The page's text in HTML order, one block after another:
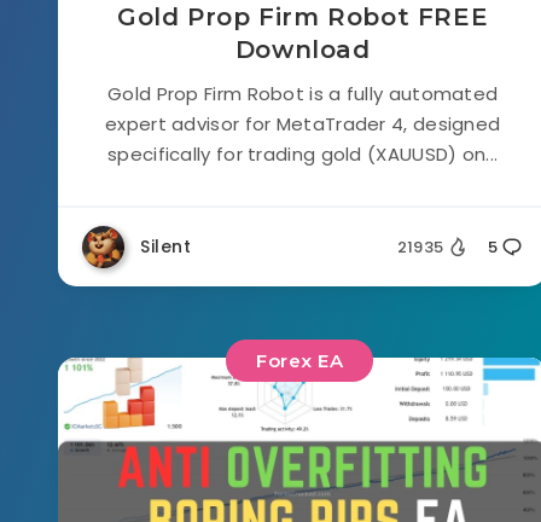
Gold Prop Firm Robot FREE
Download
Gold Prop Firm Robot is a fully automated
expert advisor for MetaTrader 4, designed
specifically for trading gold (XAUUSD) on...
Silent 21935 5
Forex EA